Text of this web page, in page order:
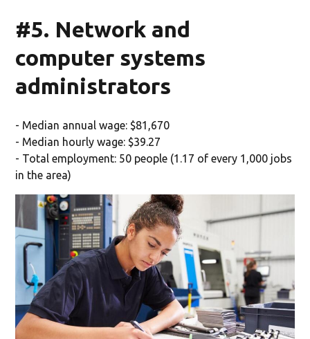
#5. Network and
computer systems
administrators
- Median annual wage: $81,670
- Median hourly wage: $39.27
- Total employment: 50 people (1.17 of every 1,000 jobs
in the area)